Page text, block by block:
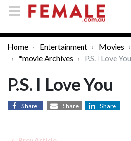
Home Entertainment Movies
*movie Archives
P.S. I Love You
P.S. I Love You
Share Share Share